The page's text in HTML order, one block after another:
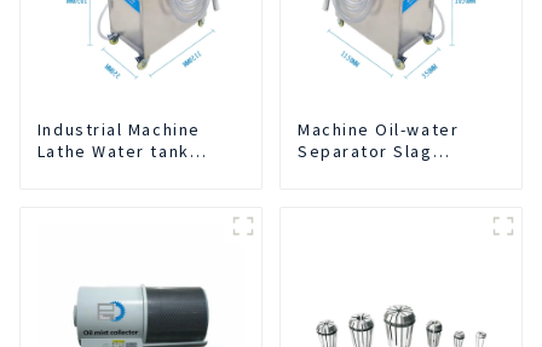
Industrial Machine
Lathe Water tank
Cutting Fluid Oil-water
cleaning machine
Machine Oil-water
Separator Slag
Separation Integrated